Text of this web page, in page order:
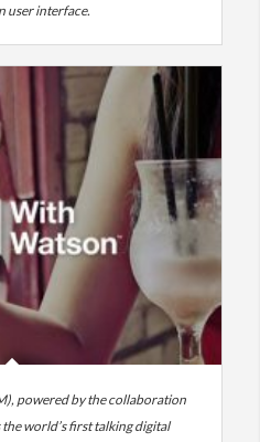
user interface.
powered by the collaboration
world’s first talking digital